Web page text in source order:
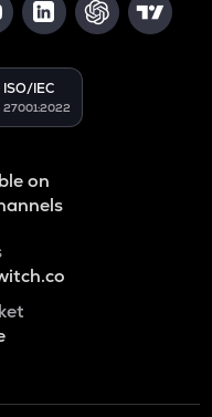
ISO/IEC
27001:2022
on